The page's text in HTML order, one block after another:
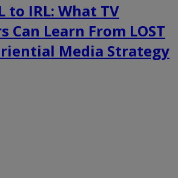
to IRL: What TV
Can Learn From LOST
Media Strategy